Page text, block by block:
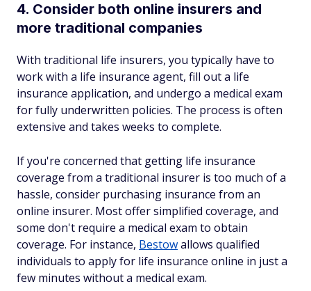
4. Consider both online insurers and
more traditional companies
With traditional life insurers, you typically have to
work with a life insurance agent, fill out a life
insurance application, and undergo a medical exam
for fully underwritten policies. The process is often
extensive and takes weeks to complete.
If you're concerned that getting life insurance
coverage from a traditional insurer is too much of a
hassle, consider purchasing insurance from an
online insurer. Most offer simplified coverage, and
some don't require a medical exam to obtain
coverage. For instance, Bestowallows qualified
individuals to apply for life insurance online in just a
few minutes without a medical exam.